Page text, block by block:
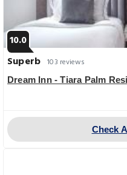
10.0
Superb 103 reviews
Dream Inn - Tiara Palm
Check